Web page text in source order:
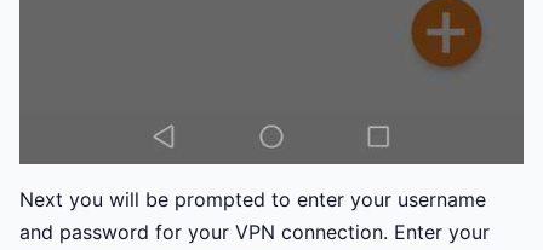
Next you will be prompted to enter your username
and password for your VPN connection. Enter your